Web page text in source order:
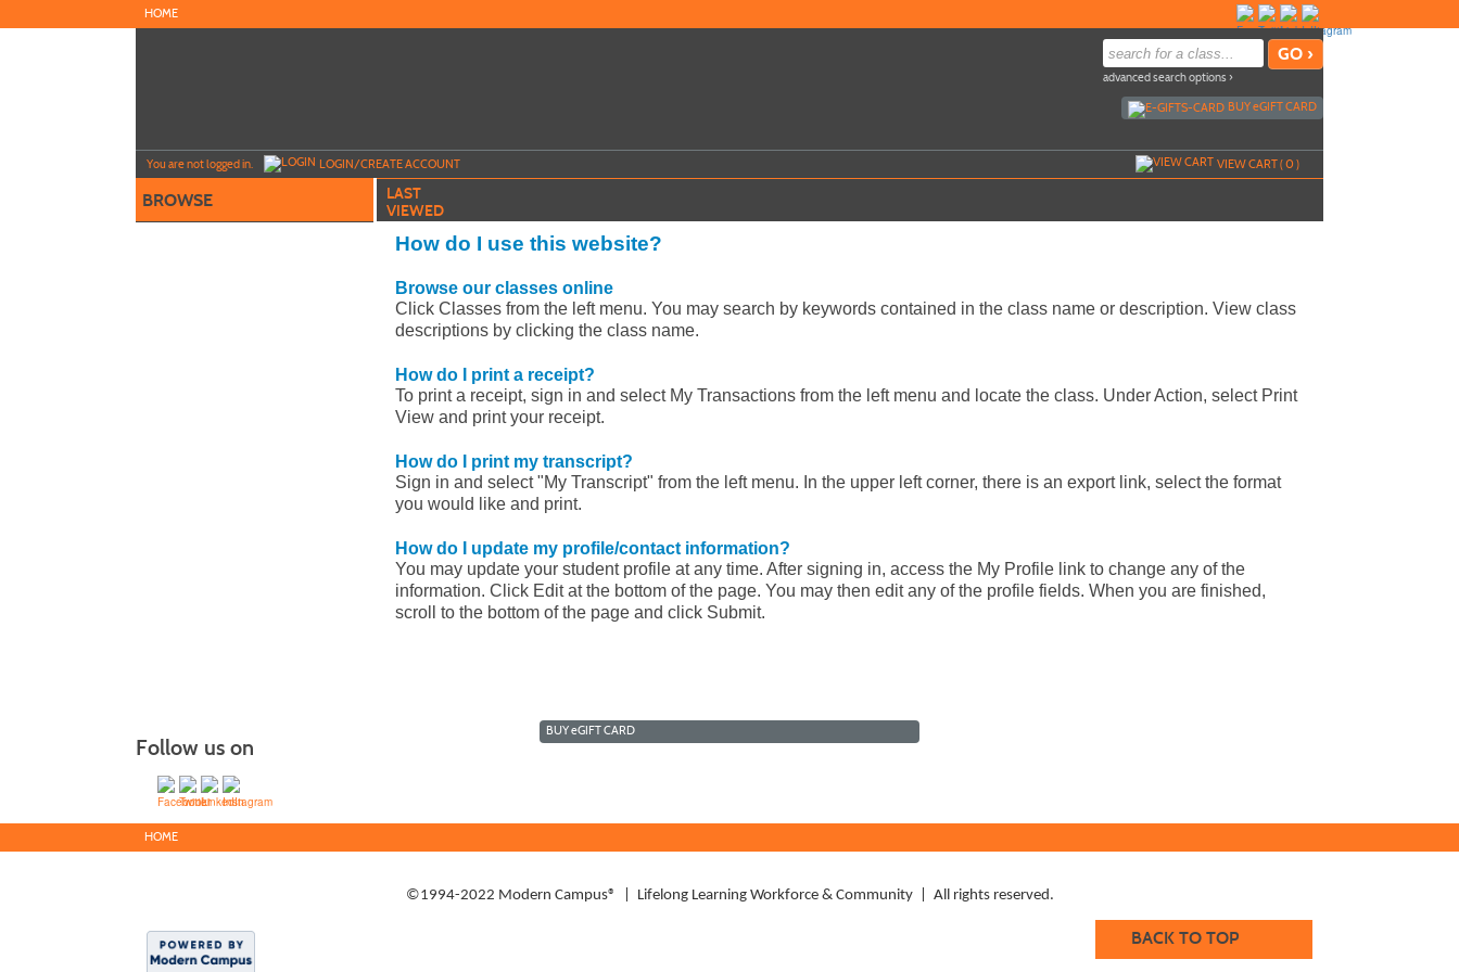
to
HOME
advanced search options ›
BUYeGIFT CARD
You are not logged in. LOGIN/CREATE ACCOUNT VIEW CART (0)
BROWSE
LAST
VIEWED
How do I use this website?
Browse our classes online
Click Classes from the left menu. You may search by keywords contained in the class name or description. View class
descriptions by clicking the class name.
How do I print a receipt?
To print a receipt, sign in and select My Transactions from the left menu and locate the class. Under Action, select Print
View and print your receipt.
How do I print my transcript?
Sign in and select "My Transcript" from the left menu. In the upper left corner, there is an export link, select the format
you would like and print.
How do I update my profile/contact information?
You may update your student profile at any time. After signing in, access the My Profile link to change any of the
information. Click Edit at the bottom of the page. You may then edit any of the profile fields. When you are finished,
scroll to the bottom of the page and click Submit.
Follow us on
BUYeGIFT CARD
HOME
©1994-2022 Modern Campus® | Lifelong Learning Workforce & Community | All rights reserved.
BACK TO TOP